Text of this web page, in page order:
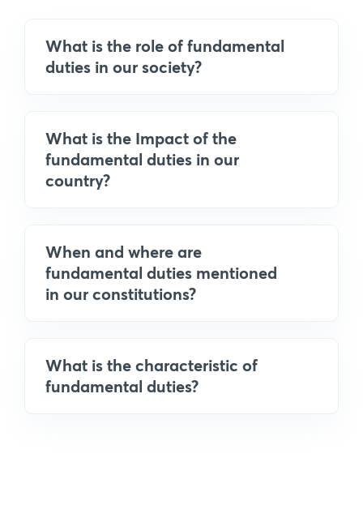
What is the role of fundamental
duties in our society?
What is the Impact of the
fundamental duties in our
country?
When and where are
fundamental duties mentioned
in our constitutions?
What is the characteristic of
fundamental duties?